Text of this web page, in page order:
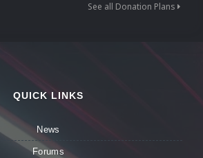
See all Donation Plans
QUICK LINKS
News
Forums